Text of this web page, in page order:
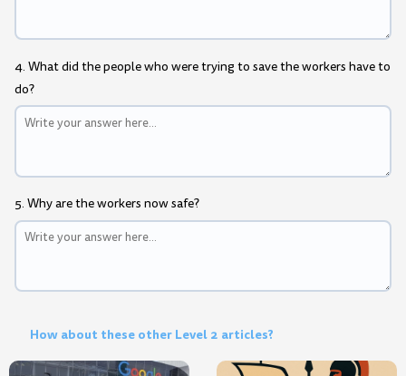
4. What did the people who were trying to save the workers have to
do?
5. Why are the workers now safe?
How about these other Level 2 articles?